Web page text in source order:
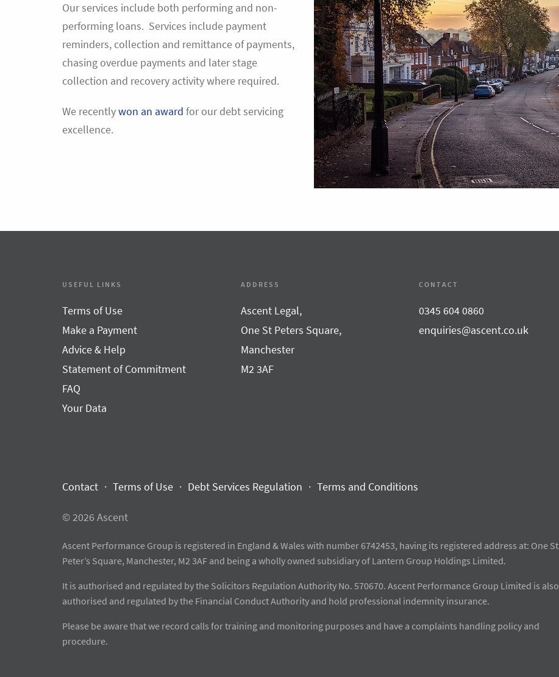
Our services include both performing and non-
performing loans. Services include payment
reminders, collection and remittance of payments,
chasing overdue payments and later stage
collection and recovery activity where required.
We recentlywon an award for our debt servicing
excellence.
USEFUL LINKS
Terms of Use
Make a Payment
Advice & Help
Statement of Commitment
FAQ
Your Data
ADDRESS
Ascent Legal,
One St Peters Square,
Manchester
M2 3AF
CONTACT
0345 604 0860
enquiries@ascent.co.uk
Contact Terms of Use Debt Services Regulation Terms and Conditions
© 2026 Ascent
Ascent Performance Group is registered in England & Wales with number 6742453, having its registered address at: One St
Peter’s Square, Manchester, M2 3AF and being a wholly owned subsidiary of Lantern Group Holdings Limited.
It is authorised and regulated by the Solicitors Regulation Authority No. 570670. Ascent Performance Group Limited is also
authorised and regulated by the Financial Conduct Authority and hold professional indemnity insurance.
Please be aware that we record calls for training and monitoring purposes and have a complaints handling policy and
procedure.